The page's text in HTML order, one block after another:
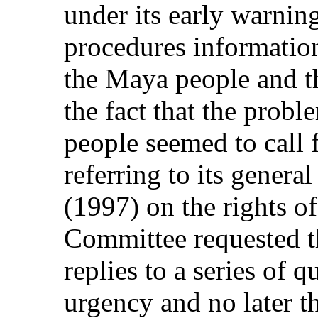
under its early
procedures
the Maya people and
the fact that the
people seemed to
referring to its
(1997) on the rights
Committee requested
replies to a series of
urgency and no later